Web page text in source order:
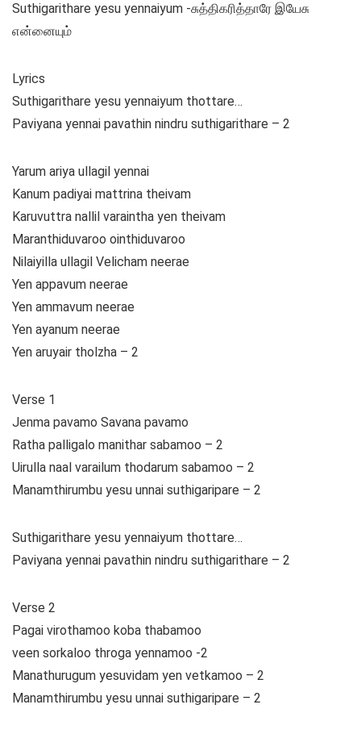
Suthigarithare yesu yennaiyum -சுத்திகரித்தாரே இயேசு
என்னையும்
Lyrics
Suthigarithare yesu yennaiyum thottare…
Paviyana yennai pavathin nindru suthigarithare – 2
Yarum ariya ullagil yennai
Kanum padiyai mattrina theivam
Karuvuttra nallil varaintha yen theivam
Maranthiduvaroo ointhiduvaroo
Nilaiyilla ullagil Velicham neerae
Yen appavum neerae
Yen ammavum neerae
Yen ayanum neerae
Yen aruyair tholzha – 2
Verse 1
Jenma pavamo Savana pavamo
Ratha palligalo manithar sabamoo – 2
Uirulla naal varailum thodarum sabamoo – 2
Manamthirumbu yesu unnai suthigaripare – 2
Suthigarithare yesu yennaiyum thottare…
Paviyana yennai pavathin nindru suthigarithare – 2
Verse 2
Pagai virothamoo koba thabamoo
veen sorkaloo throga yennamoo -2
Manathurugum yesuvidam yen vetkamoo – 2
Manamthirumbu yesu unnai suthigaripare – 2